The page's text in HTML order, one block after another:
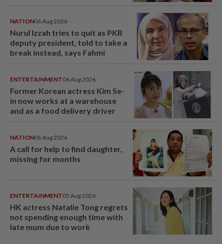
NATION06 Aug 2026
Nurul Izzah tries to quit as PKR
deputy president, told to take a
break instead, says Fahmi
ENTERTAINMENT06 Aug 2026
Former Korean actress Kim Se-
in now works at a warehouse
and as a food delivery driver
NATION06 Aug 2026
A call for help to find daughter,
missing for months
ENTERTAINMENT05 Aug 2026
HK actress Natalie Tong regrets
not spending enough time with
late mum due to work